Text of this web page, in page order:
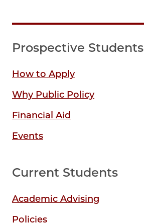
Prospective Students
How to Apply
Why Public Policy
Financial Aid
Events
Current Students
Academic Advising
Policies